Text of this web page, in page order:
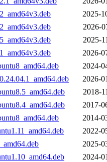
2025-
2026-
2025-
2026-
2024-
2026-
2018-
2017-
2014-
2022-
2025-
2024-